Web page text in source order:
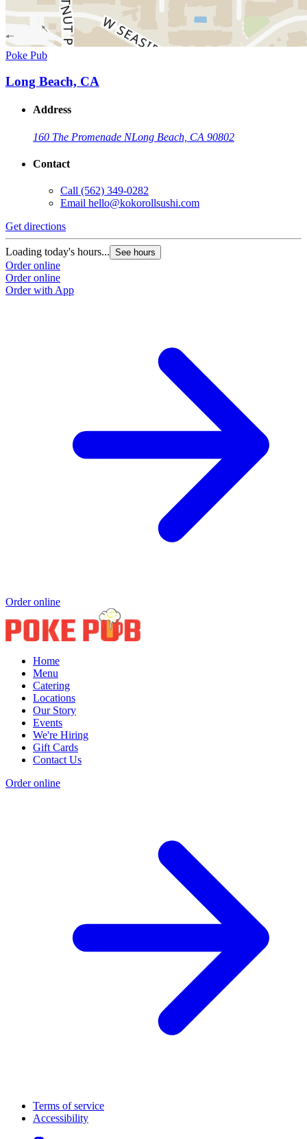
Poke Pub
Long Beach, CA
Address
160 The Promenade NLong Beach, CA 90802
Contact
Call (562) 349-0282
Email hello@kokorollsushi.com
Get directions
Loading today's hours... See hours
Order online
Order online
Order with App
Order online
Home
Menu
Catering
Locations
Our Story
Events
We're Hiring
Gift Cards
Contact Us
Order online
Terms of service
Accessibility